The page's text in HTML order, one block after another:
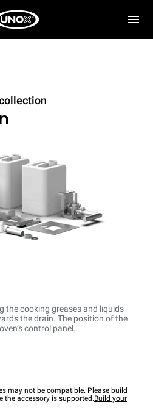
the cooking greases and liquids
the drain. The position of the
control panel.
may not be compatible. Please build
the accessory is supported.Build your